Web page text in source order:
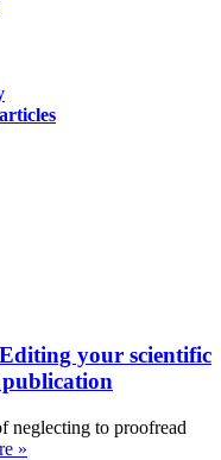
your scientific
neglecting to proofread
»